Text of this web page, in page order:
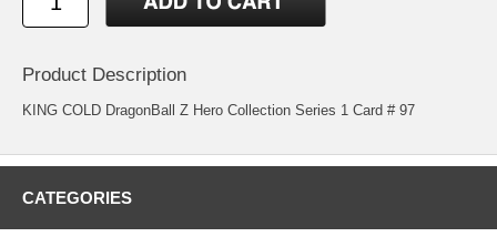
Product Description
KING COLD DragonBall Z Hero Collection Series 1 Card # 97
CATEGORIES